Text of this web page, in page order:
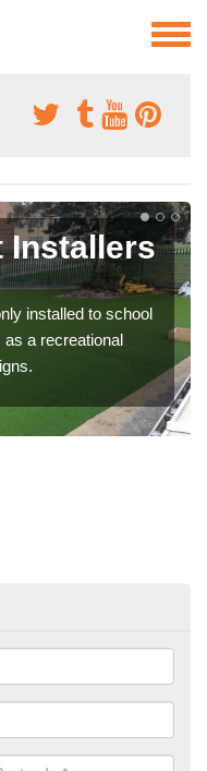
Installers
installed to school
a recreational